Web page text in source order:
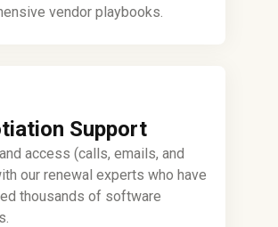
vendor playbooks.
Support
access (calls, emails, and
our renewal experts who have
thousands of software